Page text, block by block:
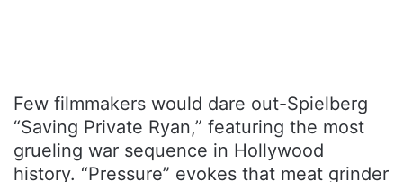
Few filmmakers would dare out-Spielberg
“Saving Private Ryan,” featuring the most
grueling war sequence in Hollywood
history. “Pressure” evokes that meat grinder